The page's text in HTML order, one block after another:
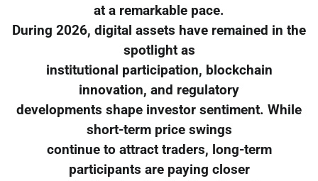
at a remarkable pace.
During 2026, digital assets have remained in the
spotlight as
institutional participation, blockchain
innovation, and regulatory
developments shape investor sentiment. While
short-term price swings
continue to attract traders, long-term
participants are paying closer